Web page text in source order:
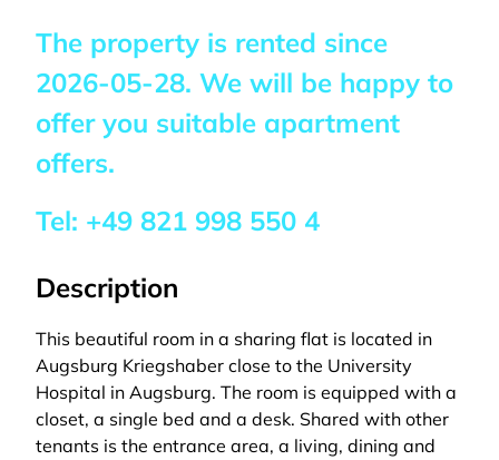
The property is rented since
2026-05-28. We will be happy to
offer you suitable apartment
offers.
Tel: +49 821 998 550 4
Description
This beautiful room in a sharing flat is located in
Augsburg Kriegshaber close to the University
Hospital in Augsburg. The room is equipped with a
closet, a single bed and a desk. Shared with other
tenants is the entrance area, a living, dining and